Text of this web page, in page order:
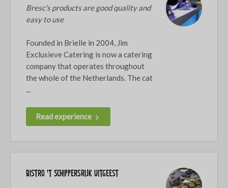
Bresc's products are good quality and
easy to use
Founded in Brielle in 2004, Jim
Exclusieve Catering is now a catering
company that operates throughout
the whole of the Netherlands. The cat
...
Read experience
Bistro 't Schippersrijk Uitgeest